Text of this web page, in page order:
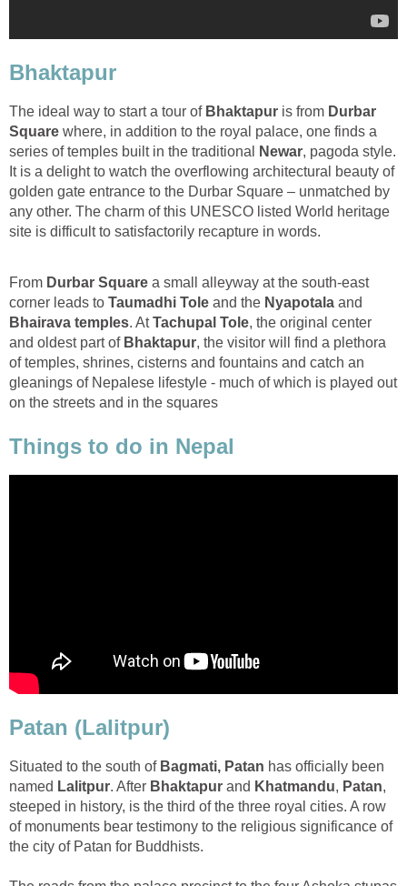
Bhaktapur
The ideal way to start a tour of Bhaktapur is from Durbar
Square where, in addition to the royal palace, one finds a
series of temples built in the traditional
Newar, pagoda style.
It is a delight to watch the overflowing architectural beauty of
golden gate entrance to the Durbar Square – unmatched by
any other. The charm of this UNESCO listed World heritage
site is difficult to satisfactorily recapture in words.
From Durbar Square a small alleyway at the south-east
corner leads to Taumadhi Tole and the Nyapotala and
Bhairava temples. AtTachupal Tole, the original center
and oldest part of Bhaktapur, the visitor will find a plethora
of temples, shrines, cisterns and fountains and catch an
gleanings of Nepalese lifestyle - much of which is played out
on the streets and in the squares
Things to do in Nepal
Patan (Lalitpur)
Situated to the south of Bagmati, Patan has officially been
named Lalitpur. After Bhaktapur and Khatmandu, Patan,
steeped in history, is the third of the three royal cities. A row
of monuments bear testimony to the religious significance of
the city of Patan for Buddhists.